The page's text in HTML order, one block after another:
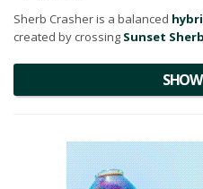
Sherb Crasher is a balanced
created by crossing Sunset
This flower is a visual treat as
crystals are not just for show -